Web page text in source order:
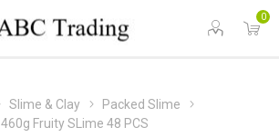
0
Slime & Clay
Packed Slime
460g Fruity SLime 48 PCS